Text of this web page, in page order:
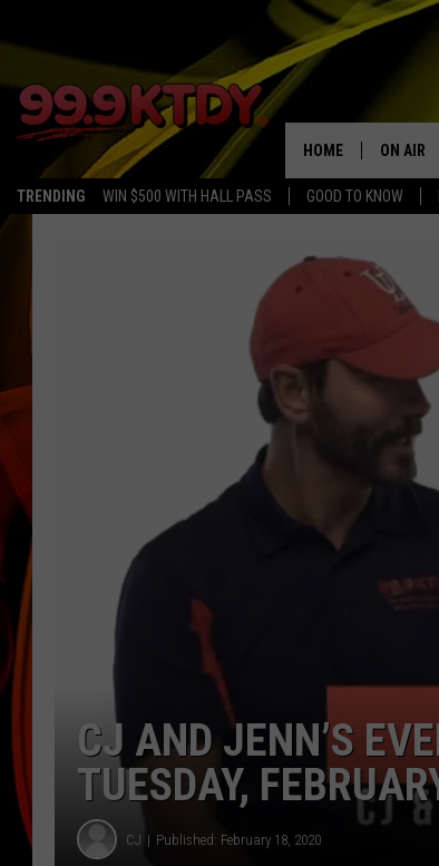
TRENDING WIN $500 WITH HALL PASS GOOD TO KNOW
HOME ON AIR
ALL DJS
CHRIS
DAVE
DELILAH
CJ AND JENN’S
TUESDAY,
CJ Published: February 18, 2020